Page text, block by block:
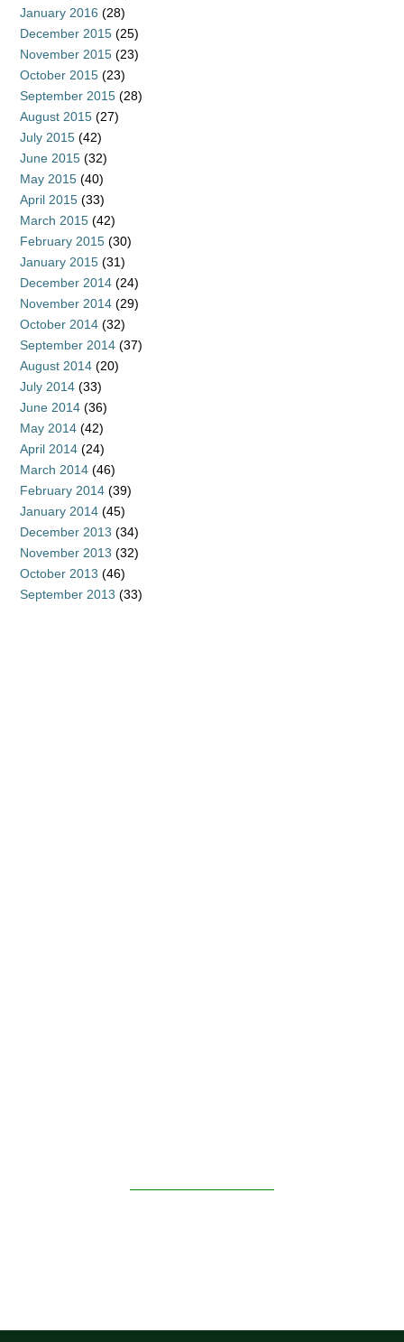
January 2016 (28)
December 2015 (25)
November 2015 (23)
October 2015 (23)
September 2015 (28)
August 2015 (27)
July 2015 (42)
June 2015 (32)
May 2015 (40)
April 2015 (33)
March 2015 (42)
February 2015 (30)
January 2015 (31)
December 2014 (24)
November 2014 (29)
October 2014 (32)
September 2014 (37)
August 2014 (20)
July 2014 (33)
June 2014 (36)
May 2014 (42)
April 2014 (24)
March 2014 (46)
February 2014 (39)
January 2014 (45)
December 2013 (34)
November 2013 (32)
October 2013 (46)
September 2013 (33)